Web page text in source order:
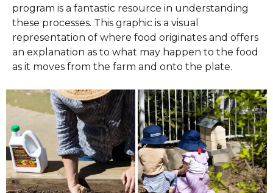
program is a fantastic resource in understanding
these processes. This graphic is a visual
representation of where food originates and offers
an explanation as to what may happen to the food
as it moves from the farm and onto the plate.